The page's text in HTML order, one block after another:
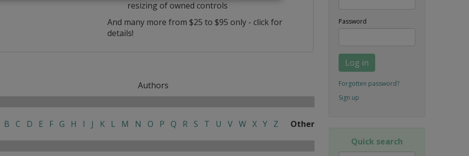
resizing of owned controls
And many more from $25 to $95 only - click for
details!
Authors
B C D E F G H I J K L M N O P Q R S T U V W X Y Z Other
Password
Log in
Forgotten password?
Sign up
Quick search